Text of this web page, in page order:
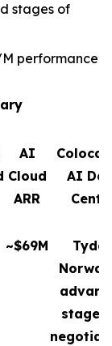
stages of
performance
AI
Cloud
ARR
AI
~$69M
stages